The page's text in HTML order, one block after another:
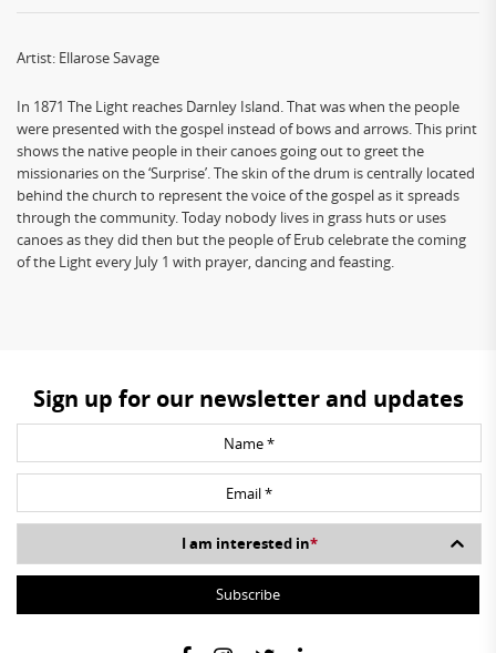
Artist: Ellarose Savage
In 1871 The Light reaches Darnley Island. That was when the people
were presented with the gospel instead of bows and arrows. This print
shows the native people in their canoes going out to greet the
missionaries on the ‘Surprise’. The skin of the drum is centrally located
behind the church to represent the voice of the gospel as it spreads
through the community. Today nobody lives in grass huts or uses
canoes as they did then but the people of Erub celebrate the coming
of the Light every July 1 with prayer, dancing and feasting.
Sign up for our newsletter and updates
I am interested in*